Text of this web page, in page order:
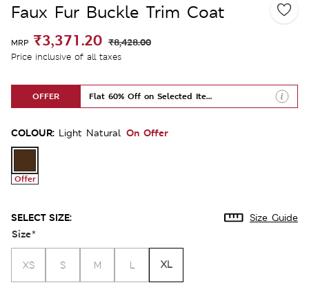
Faux Fur Buckle Trim Coat
MRP ₹3,371.20 ₹8,428.00
Price inclusive of all taxes
OFFER Flat 60% Off on Selected Items
COLOUR: Light Natural On Offer
Offer
SELECT SIZE: Size Guide
Size*
XS S M L XL